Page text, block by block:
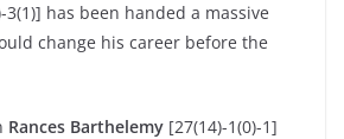
3(1)] has been handed a massive
change his career before the
Rances Barthelemy [27(14)-1(0)-1]